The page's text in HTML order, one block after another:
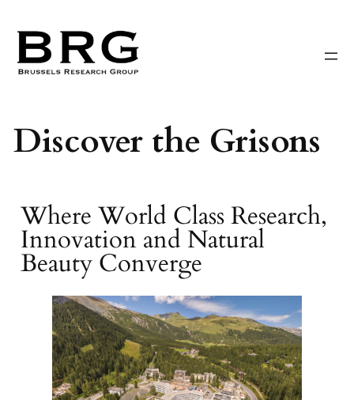
content
Discover the Grisons
Where World Class Research,
Innovation and Natural
Beauty Converge